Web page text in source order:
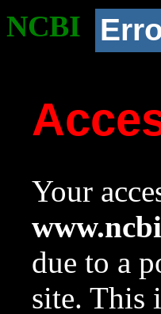
NCBI
Your
due to a
site. This